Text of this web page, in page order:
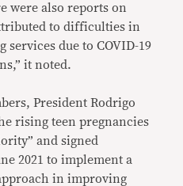
were also reports on
to difficulties in
due to COVID-19
it noted.
President Rodrigo
rising teen pregnancies
and signed
2021 to implement a
in improving